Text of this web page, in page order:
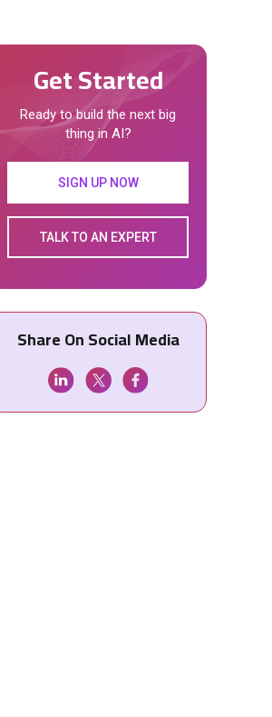
Get Started
Ready to build the next big
thing in AI?
SIGN UP NOW
TALK TO AN EXPERT
Share On Social Media